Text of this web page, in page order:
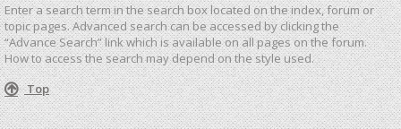
Enter a search term in the search box located on the index, forum or
topic pages. Advanced search can be accessed by clicking the
“Advance Search” link which is available on all pages on the forum.
How to access the search may depend on the style used.
Top